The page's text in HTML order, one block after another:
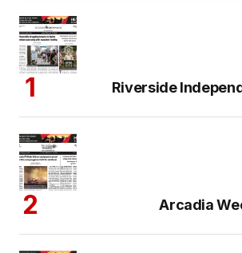
Riverside
Arcadia